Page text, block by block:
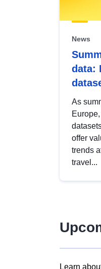
News
data:
As
offer
trends
travel...
Learn